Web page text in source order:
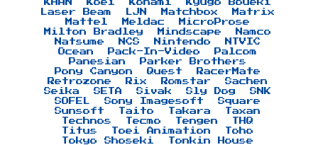
KHAN
Koei Konami
Kyugo Boueki
Laser Beam
LJN Matchbox
Matrix
Mattel
Meldac
MicroProse
Milton Bradley
Mindscape
Namco
Natsume
NCS Nintendo
NTVIC
Ocean
Pack-In-Video
Palcom
Panesian
Parker Brothers
Pony Canyon
Quest
RacerMate
Retrozone
Rix Romstar
Sachen
Seika
SETA Sivak Sly Dog
SNK
SOFEL
Sony Imagesoft
Square
Sunsoft
Taito Takara
Taxan
Technos
Tecmo Tengen
THQ
Titus
Toei Animation
Toho
Tokyo Shoseki
Tonkin House